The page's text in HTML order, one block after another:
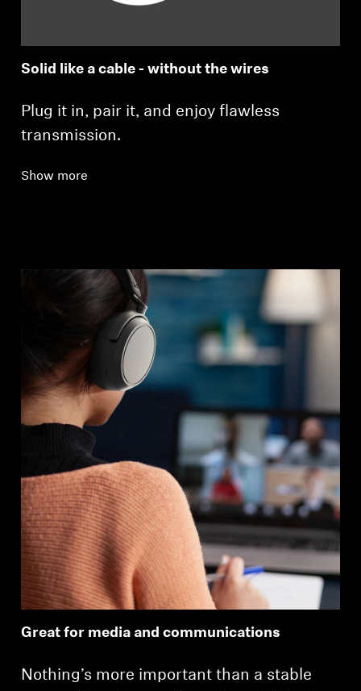
Solid like a cable - without the wires
Plug it in, pair it, and enjoy flawless
transmission.
Show more
Great for media and communications
Nothing’s more important than a stable